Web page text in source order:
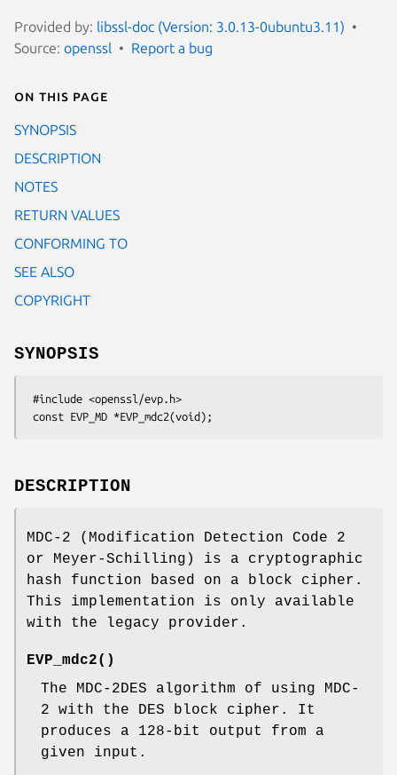
Provided by: libssl-doc (Version: 3.0.13-0ubuntu3.11)
Source: openssl Report a bug
On this page
SYNOPSIS
DESCRIPTION
NOTES
RETURN VALUES
CONFORMING TO
SEE ALSO
COPYRIGHT
SYNOPSIS
DESCRIPTION
MDC-2 (Modification Detection Code 2
or Meyer-Schilling) is a cryptographic
hash function based on a block cipher.
This implementation is only available
with the legacy provider.
EVP_mdc2()
The MDC-2DES algorithm of using MDC-
2 with the DES block cipher. It
produces a 128-bit output from a
given input.